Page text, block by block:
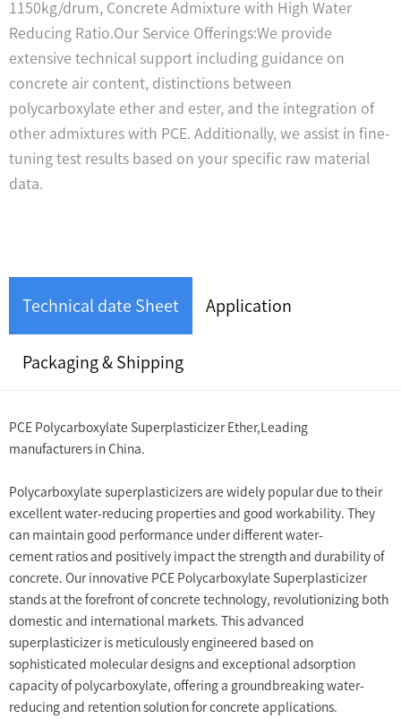
1150kg/drum, Concrete Admixture with High Water
Reducing Ratio.Our Service Offerings:We provide
extensive technical support including guidance on
concrete air content, distinctions between
polycarboxylate ether and ester, and the integration of
other admixtures with PCE. Additionally, we assist in fine-
tuning test results based on your specific raw material
data.
Technical date Sheet Application
Packaging & Shipping
PCE Polycarboxylate Superplasticizer Ether,Leading
manufacturers in China.
Polycarboxylate superplasticizers are widely popular due to their
excellent water-reducing properties and good workability. They
can maintain good performance under different water-
cement ratios and positively impact the strength and durability of
concrete. Our innovative PCE Polycarboxylate Superplasticizer
stands at the forefront of concrete technology, revolutionizing both
domestic and international markets. This advanced
superplasticizer is meticulously engineered based on
sophisticated molecular designs and exceptional adsorption
capacity of polycarboxylate, offering a groundbreaking water-
reducing and retention solution for concrete applications.